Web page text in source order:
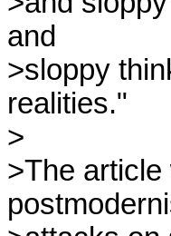
and
>sloppy
realities."
>
>The